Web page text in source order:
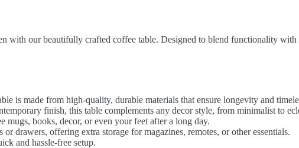
with our beautifully crafted coffee table. Designed to blend functionality
is made from high-quality, durable materials that ensure longevity and
finish, this table complements any decor style, from minimalist to
mugs, books, decor, or even your feet after a long day.
drawers, offering extra storage for magazines, remotes, or other essentials.
and hassle-free setup.